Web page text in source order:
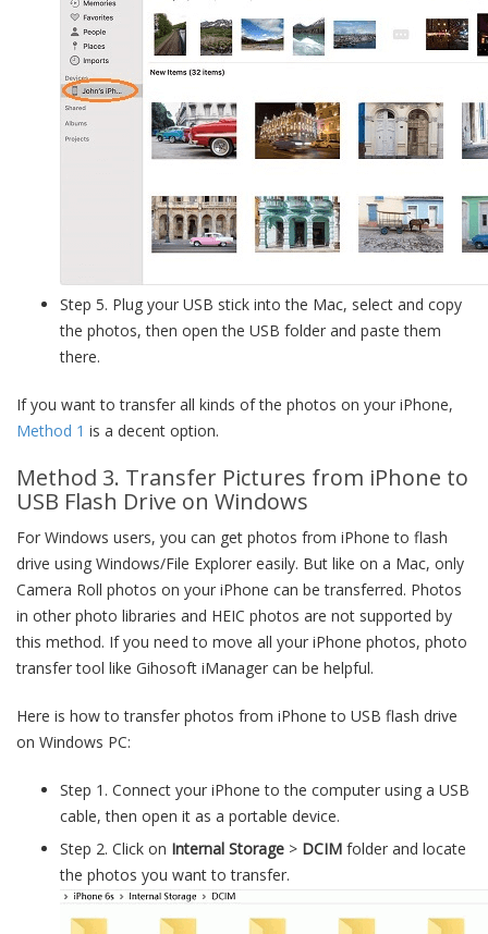
Step 5. Plug your USB stick into the Mac, select and copy
the photos, then open the USB folder and paste them
there.
If you want to transfer all kinds of the photos on your iPhone,
Method 1 is a decent option.
Method 3. Transfer Pictures from iPhone to
USB Flash Drive on Windows
For Windows users, you can get photos from iPhone to flash
drive using Windows/File Explorer easily. But like on a Mac, only
Camera Roll photos on your iPhone can be transferred. Photos
in other photo libraries and HEIC photos are not supported by
this method. If you need to move all your iPhone photos, photo
transfer tool like Gihosoft iManager can be helpful.
Here is how to transfer photos from iPhone to USB flash drive
on Windows PC:
Step 1. Connect your iPhone to the computer using a USB
cable, then open it as a portable device.
Step 2. Click on Internal Storage > DCIM folder and locate
the photos you want to transfer.